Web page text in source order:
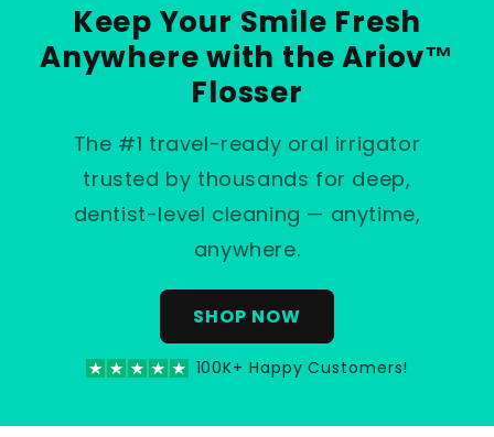
Keep Your Smile Fresh
Anywhere with the Ariov™
Flosser
The #1 travel-ready oral irrigator
trusted by thousands for deep,
dentist-level cleaning — anytime,
anywhere.
SHOP NOW
100K+ Happy Customers!